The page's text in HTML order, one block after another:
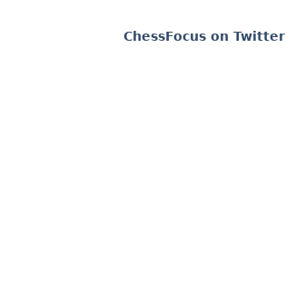
ChessFocus on Twitter